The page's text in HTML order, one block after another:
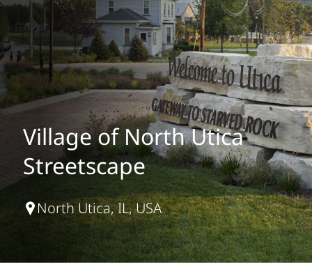
Village of North Utica
Streetscape
North Utica, IL, USA